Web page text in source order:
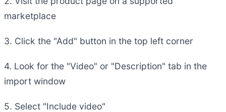
marketplace
3. Click the "Add" button in the top left corner
4. Look for the "Video" or "Description" tab in the
import window
5. Select "Include video"